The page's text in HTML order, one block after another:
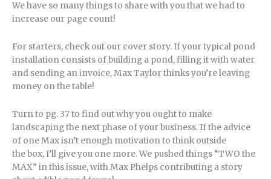
We have so many things to share with you that we had to
increase our page count!
For starters, check out our cover story. If your typical pond
installation consists of building a pond, filling it with water
and sending an invoice, Max Taylor thinks you’re leaving
money on the table!
Turn to pg. 37 to find out why you ought to make
landscaping the next phase of your business. If the advice
of one Max isn’t enough motivation to think outside
the box, I’ll give you one more. We pushed things “TWO the
MAX” in this issue, with Max Phelps contributing a story